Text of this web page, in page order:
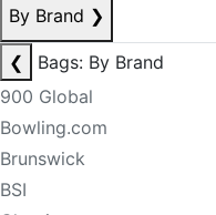
By Brand ❯
❮
Bags: By Brand
900 Global
Bowling.com
Brunswick
BSI